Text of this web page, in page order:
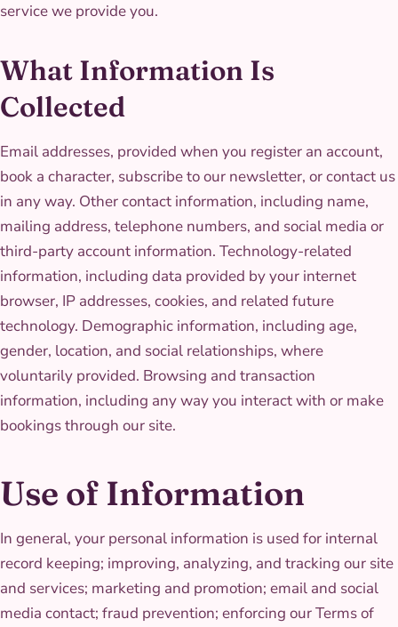
service we provide you.
What Information Is
Collected
Email addresses, provided when you register an account,
book a character, subscribe to our newsletter, or contact us
in any way. Other contact information, including name,
mailing address, telephone numbers, and social media or
third-party account information. Technology-related
information, including data provided by your internet
browser, IP addresses, cookies, and related future
technology. Demographic information, including age,
gender, location, and social relationships, where
voluntarily provided. Browsing and transaction
information, including any way you interact with or make
bookings through our site.
Use of Information
In general, your personal information is used for internal
record keeping; improving, analyzing, and tracking our site
and services; marketing and promotion; email and social
media contact; fraud prevention; enforcing our Terms of